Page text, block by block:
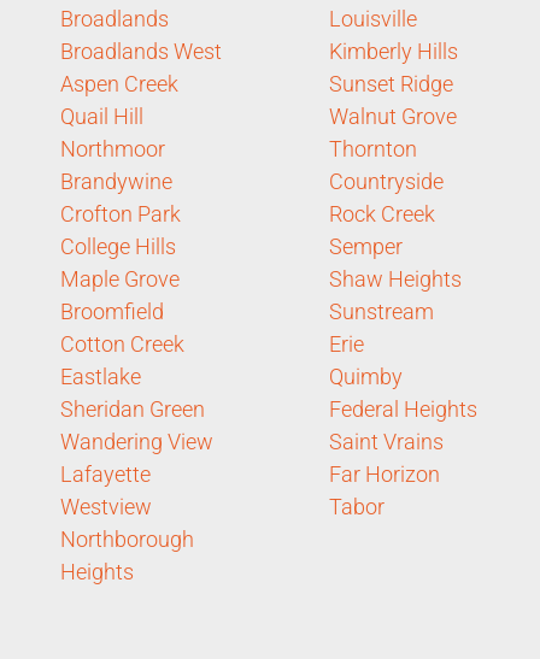
Broadlands
Broadlands West
Aspen Creek
Quail Hill
Northmoor
Brandywine
Crofton Park
College Hills
Maple Grove
Broomfield
Cotton Creek
Eastlake
Sheridan Green
Wandering View
Lafayette
Westview
Northborough
Heights
Louisville
Kimberly Hills
Sunset Ridge
Walnut Grove
Thornton
Countryside
Rock Creek
Semper
Shaw Heights
Sunstream
Erie
Quimby
Federal Heights
Saint Vrains
Far Horizon
Tabor